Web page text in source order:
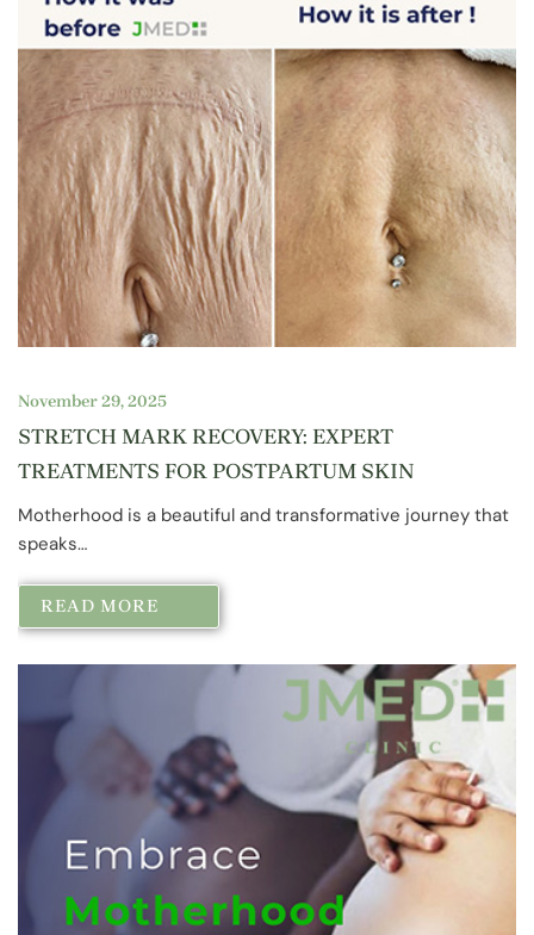
November 29, 2025
STRETCH MARK RECOVERY: EXPERT
TREATMENTS FOR POSTPARTUM SKIN
Motherhood is a beautiful and transformative journey that
speaks…
READ MORE